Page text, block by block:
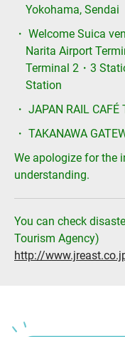
Yokohama, Sendai
・ Welcome Suica
Narita Airport
Terminal 2・3
Station
・ JAPAN RAIL CAFÉ
・ TAKANAWA
We apologize for the
understanding.
You can check
Tourism Agency)
http://